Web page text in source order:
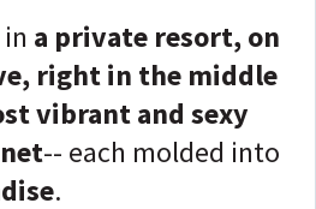
a private resort, on
right in the middle
vibrant and sexy
-- each molded into
.